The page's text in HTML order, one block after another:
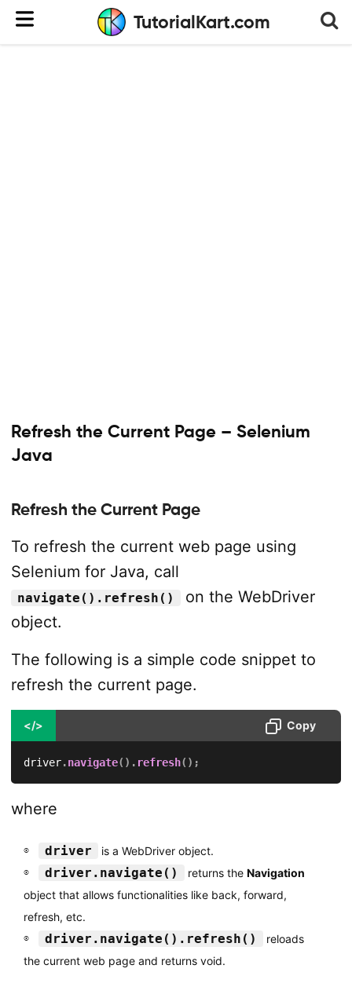
TutorialKart.com
Refresh the Current Page – Selenium
Java
Refresh the Current Page
To refresh the current web page using
Selenium for Java, call
navigate().refresh()
on the WebDriver
object.
The following is a simple code snippet to
refresh the current page.
</> Copy
driver.navigate( ) . refresh( ) ;
where
driver is a WebDriver object.
driver.navigate() returns the Navigation
object that allows functionalities like back, forward,
refresh, etc.
driver.navigate().refresh()
reloads
the current web page and returns void.